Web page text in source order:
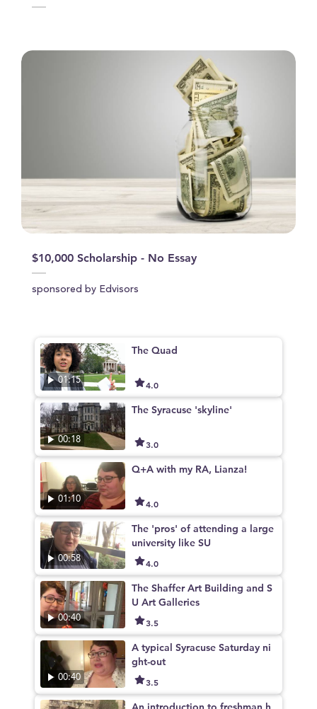
$10,000 Scholarship - No Essay
sponsored by Edvisors
01:15
The Quad
4.0
00:18
The Syracuse 'skyline'
3.0
01:10
Q+A with my RA, Lianza!
4.0
00:58
The 'pros' of attending a large
university like SU
4.0
00:40
The Shaffer Art Building and S
U Art Galleries
3.5
00:40
A typical Syracuse Saturday ni
ght-out
3.5